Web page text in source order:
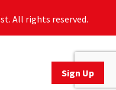
Sign Up
All rights reserved.